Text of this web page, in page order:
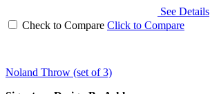
See Details
Check to Compare Click to Compare
Noland Throw (set of 3)